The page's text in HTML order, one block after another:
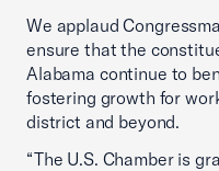
We applaud
ensure that the
Alabama continue to
fostering growth for
district and beyond.
“The U.S. Chamber is